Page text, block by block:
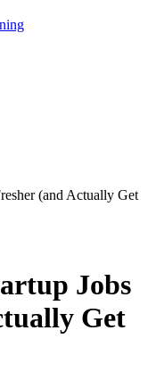
(and Actually Get
Jobs
Get